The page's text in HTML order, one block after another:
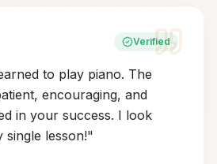
Verified
to play piano. The
encouraging, and
in your success. I look
lesson!"